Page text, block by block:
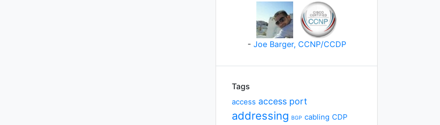
- Joe Barger, CCNP/CCDP
Tags
access access port
addressing BGP cabling CDP